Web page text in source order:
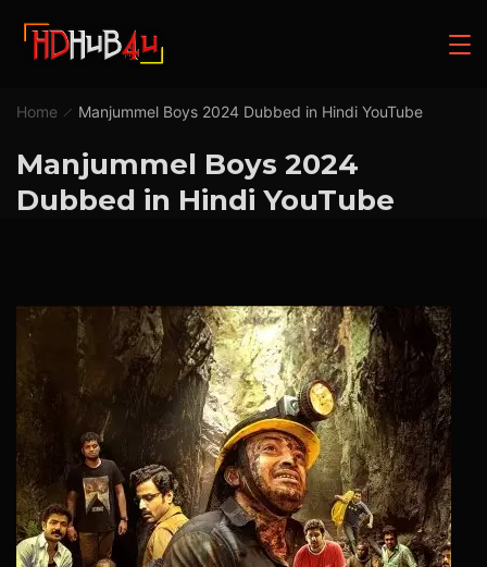
Home Manjummel Boys 2024 Dubbed in Hindi YouTube
Manjummel Boys 2024
Dubbed in Hindi YouTube